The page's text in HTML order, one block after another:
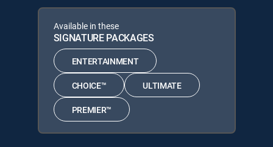
Available in these
SIGNATURE PACKAGES
ENTERTAINMENT
CHOICE™ ULTIMATE
PREMIER™